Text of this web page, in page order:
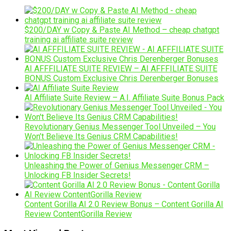
$200/DAY w Copy & Paste AI Method – cheap chatgpt
training ai affiliate suite review
AI AFFFILIATE SUITE REVIEW – AI AFFFILIATE SUITE
BONUS Custom Exclusive Chris Derenberger Bonuses
AI Affiliate Suite Review – A.I. Affiliate Suite Bonus Pack
Revolutionary Genius Messenger Tool Unveiled – You
Won’t Believe Its Genius CRM Capabilities!
Unleashing the Power of Genius Messenger CRM –
Unlocking FB Insider Secrets!
Content Gorilla AI 2.0 Review Bonus – Content Gorilla AI
Review ContentGorilla Review